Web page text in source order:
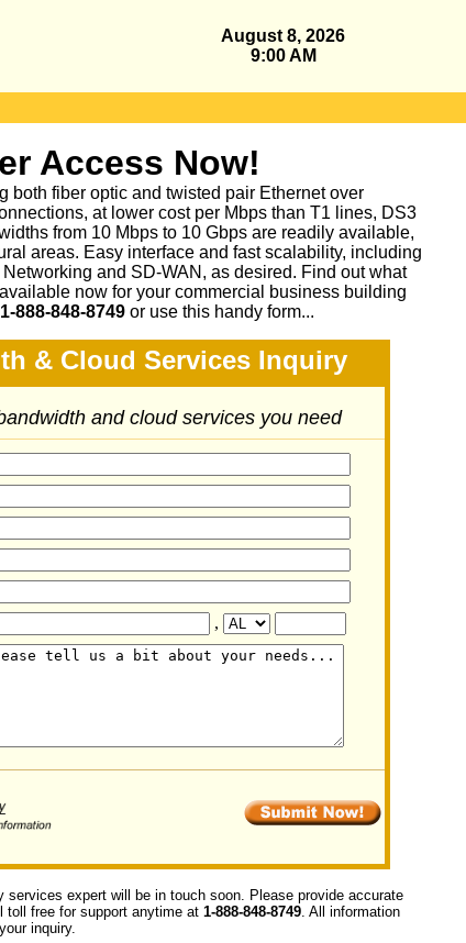
August 8, 2026
9:00 AM
Access Now!
both fiber optic and twisted pair Ethernet over
at lower cost per Mbps than T1 lines, DS3
from 10 Mbps to 10 Gbps are readily available,
areas. Easy interface and fast scalability, including
and SD-WAN, as desired. Find out what
now for your commercial business building
1-888-848-8749 or use this handy form...
& Cloud Services Inquiry
and cloud services you need
,
services expert will be in touch soon. Please provide accurate
toll free for support anytime at 1-888-848-8749. All information
inquiry.